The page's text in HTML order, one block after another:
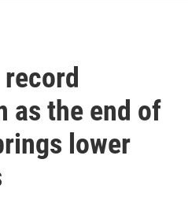
as the end of
lower